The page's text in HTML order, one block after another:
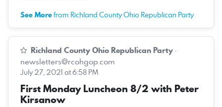
See Morefrom Richland County Ohio Republican Party
Richland County Ohio Republican Party ·
newsletters@rcohgop.com
July 27, 2021 at 6:58 PM
First Monday Luncheon 8/2 with Peter
Kirsanow